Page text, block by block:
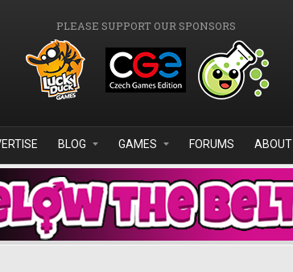
PLEASE SUPPORT OUR SPONSORS
BLOG GAMES FORUMS ABOUT